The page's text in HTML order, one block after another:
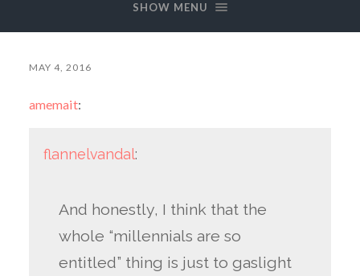
SHOW MENU
MAY 4, 2016
amemait:
flannelvandal:
And honestly, I think that the
whole “millennials are so
entitled” thing is just to gaslight